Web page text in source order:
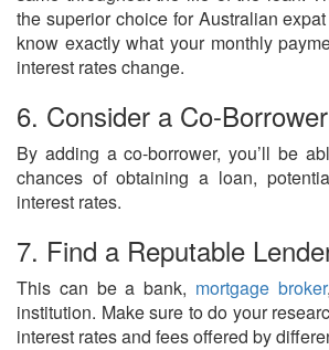
the superior choice for Australian
know exactly what your monthly
interest rates change.
6. Consider a Co-Borrower
By adding a co-borrower, you’ll be
chances of obtaining a loan,
interest rates.
7. Find a Reputable
This can be a bank, mortgage broker
institution. Make sure to do your
interest rates and fees offered by